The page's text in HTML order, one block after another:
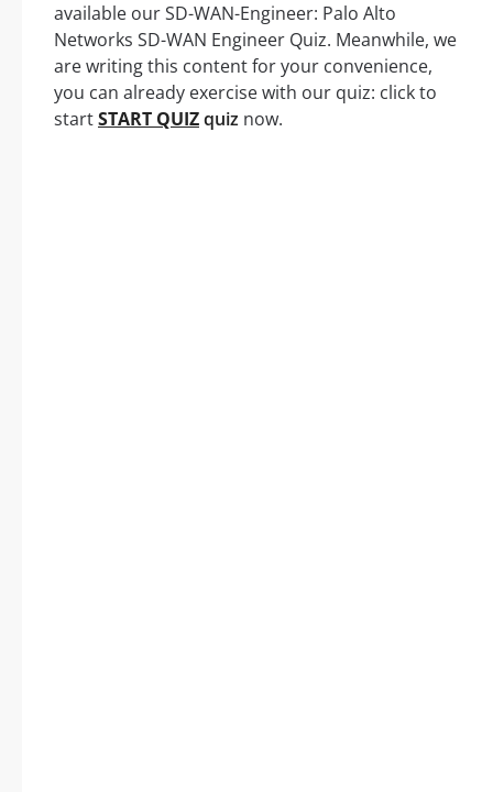
available our SD-WAN-Engineer: Palo Alto
Networks SD-WAN Engineer Quiz. Meanwhile, we
are writing this content for your convenience,
you can already exercise with our quiz: click to
startSTART QUIZquiz now.